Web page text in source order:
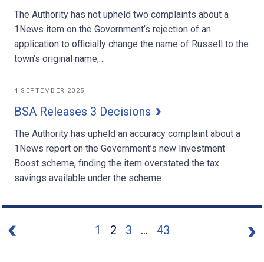
The Authority has not upheld two complaints about a
1News item on the Government’s rejection of an
application to officially change the name of Russell to the
town’s original name,…
4 SEPTEMBER 2025
BSA Releases 3 Decisions
The Authority has upheld an accuracy complaint about a
1News report on the Government’s new Investment
Boost scheme, finding the item overstated the tax
savings available under the scheme.
1 2 3 ... 43